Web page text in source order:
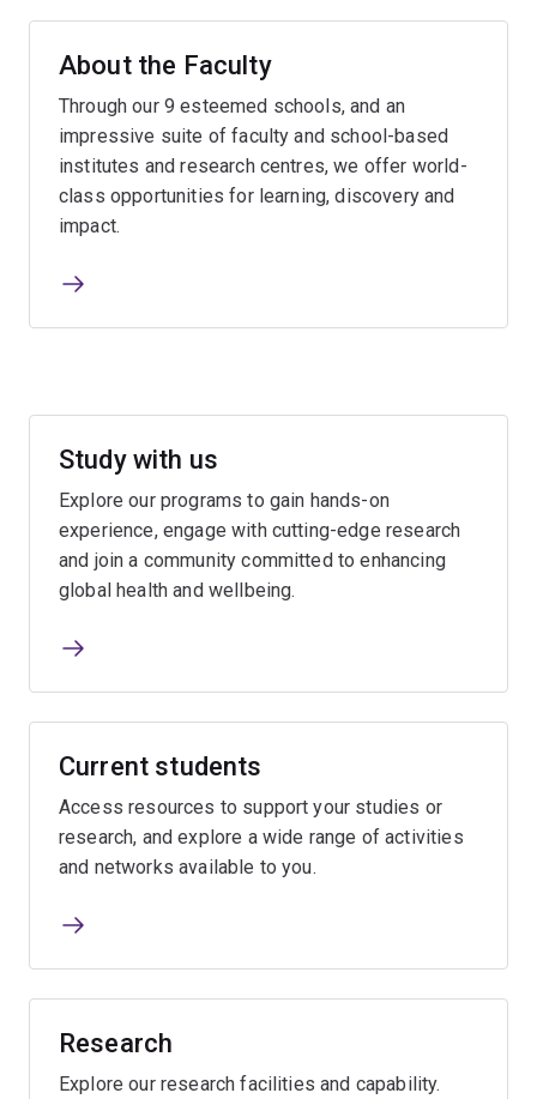
About the Faculty
Through our 9 esteemed schools, and an
impressive suite of faculty and school-based
institutes and research centres, we offer world-
class opportunities for learning, discovery and
impact.
Study with us
Explore our programs to gain hands-on
experience, engage with cutting-edge research
and join a community committed to enhancing
global health and wellbeing.
Current students
Access resources to support your studies or
research, and explore a wide range of activities
and networks available to you.
Research
Explore our research facilities and capability.